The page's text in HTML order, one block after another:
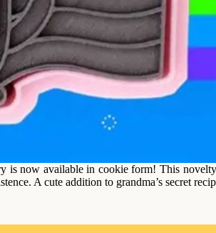
is now available in cookie form! This
A cute addition to grandma’s secret